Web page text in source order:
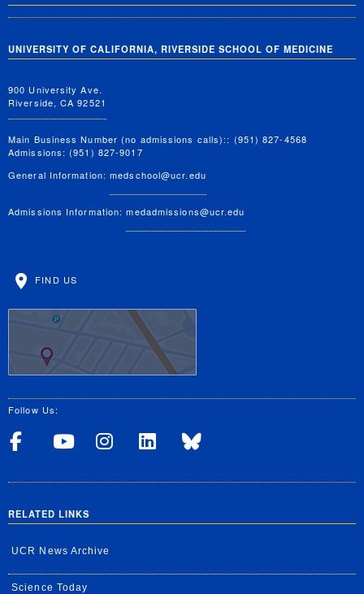
UNIVERSITY OF CALIFORNIA, RIVERSIDE SCHOOL OF MEDICINE
900 University Ave.
Riverside, CA 92521
Main Business Number (no admissions calls):: (951) 827-4568
Admissions: (951) 827-9017
General Information:medschool@ucr.edu
Admissions Information:medadmissions@ucr.edu
FIND US
Follow Us:
Visit UCRSOM's Facebook
Visit UCRSOM's
Follow UCRSOM
Visit our
RELATED LINKS
UCR News Archive
Science Today